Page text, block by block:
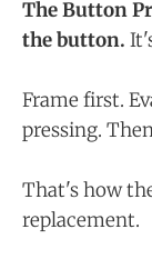
The Button
the button.
Frame first.
pressing.
That's how
replacement.